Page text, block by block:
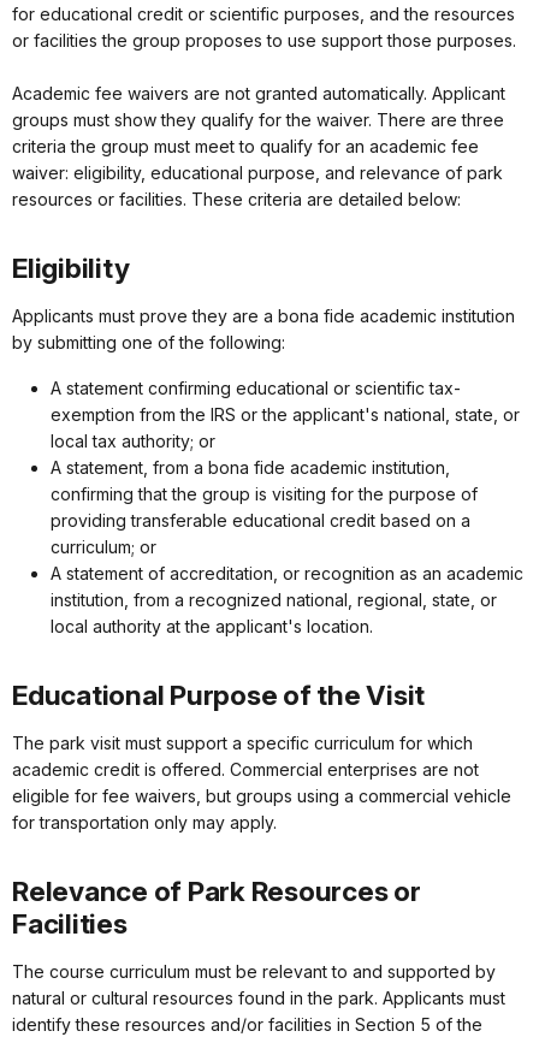
for educational credit or scientific purposes, and the resources
or facilities the group proposes to use support those purposes.
Academic fee waivers are not granted automatically. Applicant
groups must show they qualify for the waiver. There are three
criteria the group must meet to qualify for an academic fee
waiver: eligibility, educational purpose, and relevance of park
resources or facilities. These criteria are detailed below:
Eligibility
Applicants must prove they are a bona fide academic institution
by submitting one of the following:
A statement confirming educational or scientific tax-
exemption from the IRS or the applicant's national, state, or
local tax authority; or
A statement, from a bona fide academic institution,
confirming that the group is visiting for the purpose of
providing transferable educational credit based on a
curriculum; or
A statement of accreditation, or recognition as an academic
institution, from a recognized national, regional, state, or
local authority at the applicant's location.
Educational Purpose of the Visit
The park visit must support a specific curriculum for which
academic credit is offered. Commercial enterprises are not
eligible for fee waivers, but groups using a commercial vehicle
for transportation only may apply.
Relevance of Park Resources or
Facilities
The course curriculum must be relevant to and supported by
natural or cultural resources found in the park. Applicants must
identify these resources and/or facilities in Section 5 of the